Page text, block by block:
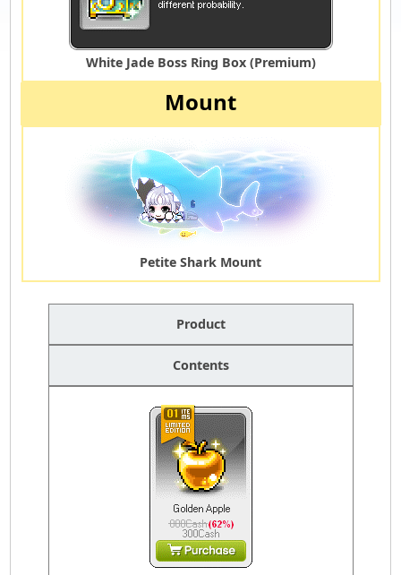
White Jade Boss Ring Box (Premium)
Mount
Petite Shark Mount
Product
Contents